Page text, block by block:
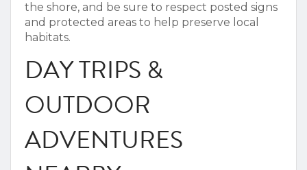
the shore, and be sure to respect posted signs
and protected areas to help preserve local
habitats.
DAY TRIPS &
OUTDOOR
ADVENTURES